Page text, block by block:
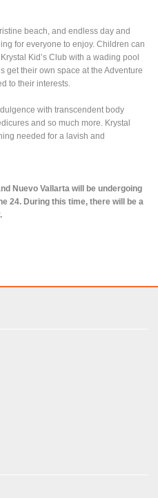
beach, and endless day and
for everyone to enjoy. Children can
Kid’s Club with a wading pool
get their own space at the Adventure
to their interests.
with transcendent body
and so much more. Krystal
needed for a lavish and
Nuevo Vallarta will be undergoing
24. During this time, there will be a